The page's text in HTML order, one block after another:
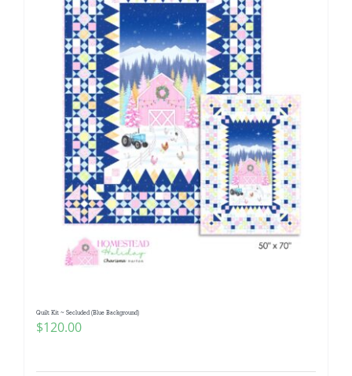
Quilt Kit ~ Secluded (Blue Background)
$120.00